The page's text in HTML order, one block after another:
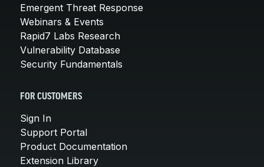
Emergent Threat Response
Webinars & Events
Rapid7 Labs Research
Vulnerability Database
Security Fundamentals
FOR CUSTOMERS
Sign In
Support Portal
Product Documentation
Extension Library